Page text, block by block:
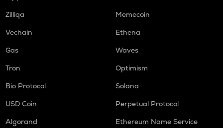
Zilliqa
Memecoin
Vechain
Ethena
Gas
Waves
Tron
Optimism
Bio Protocol
Solana
USD Coin
Perpetual Protocol
Algorand
Ethereum Name Service